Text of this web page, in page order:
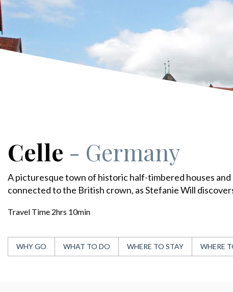
Celle - Germany
A picturesque town of historic half-timbered houses
connected to the British crown, as Stefanie Will
Travel Time 2hrs 10min
WHY GO WHAT TO DO WHERE TO STAY WHERE